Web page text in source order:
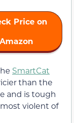
Price on
Amazon
SmartCat
than the
and is tough
violent of